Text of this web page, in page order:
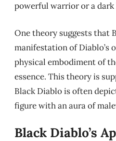
powerful warrior or a dark
One theory suggests that
manifestation of Diablo’s
physical embodiment of
essence. This theory is
Black Diablo is often
figure with an aura of
Black Diablo’s